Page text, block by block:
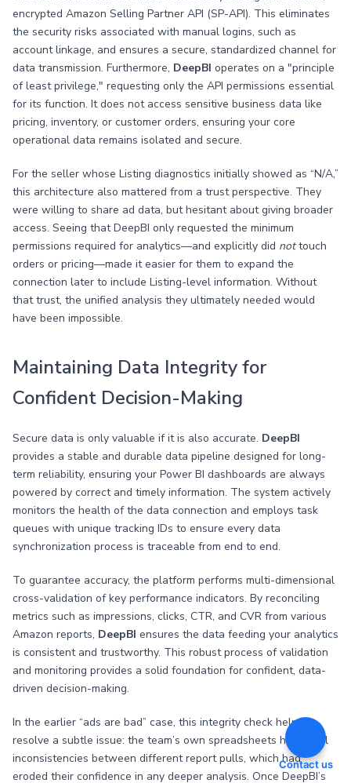
encrypted Amazon Selling Partner API (SP-API). This eliminates
the security risks associated with manual logins, such as
account linkage, and ensures a secure, standardized channel for
data transmission. Furthermore, DeepBI operates on a "principle
of least privilege," requesting only the API permissions essential
for its function. It does not access sensitive business data like
pricing, inventory, or customer orders, ensuring your core
operational data remains isolated and secure.
For the seller whose Listing diagnostics initially showed as “N/A,”
this architecture also mattered from a trust perspective. They
were willing to share ad data, but hesitant about giving broader
access. Seeing that DeepBI only requested the minimum
permissions required for analytics—and explicitly did nottouch
orders or pricing—made it easier for them to expand the
connection later to include Listing-level information. Without
that trust, the unified analysis they ultimately needed would
have been impossible.
Maintaining Data Integrity for
Confident Decision-Making
Secure data is only valuable if it is also accurate. DeepBI
provides a stable and durable data pipeline designed for long-
term reliability, ensuring your Power BI dashboards are always
powered by correct and timely information. The system actively
monitors the health of the data connection and employs task
queues with unique tracking IDs to ensure every data
synchronization process is traceable from end to end.
To guarantee accuracy, the platform performs multi-dimensional
cross-validation of key performance indicators. By reconciling
metrics such as impressions, clicks, CTR, and CVR from various
Amazon reports, DeepBI ensures the data feeding your analytics
is consistent and trustworthy. This robust process of validation
and monitoring provides a solid foundation for confident, data-
driven decision-making.
In the earlier “ads are bad” case, this integrity check helped
resolve a subtle issue: the team’s own spreadsheets had small
inconsistencies between different report pulls, which had
eroded their confidence in any deeper analysis. Once DeepBI’s
Contact us